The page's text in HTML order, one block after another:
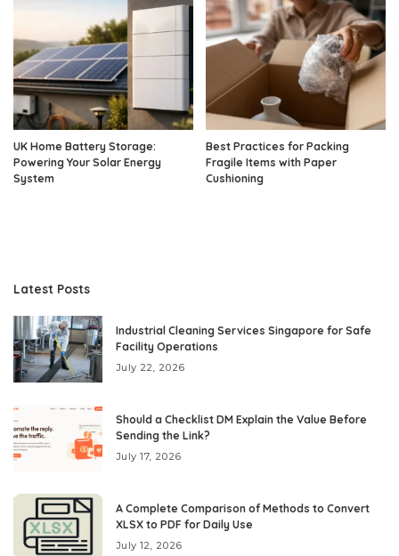
UK Home Battery Storage:
Powering Your Solar Energy
System
Best Practices for Packing
Fragile Items with Paper
Cushioning
Latest Posts
Industrial Cleaning Services Singapore for Safe
Facility Operations
July 22, 2026
Should a Checklist DM Explain the Value Before
Sending the Link?
July 17, 2026
A Complete Comparison of Methods to Convert
XLSX to PDF for Daily Use
July 12, 2026